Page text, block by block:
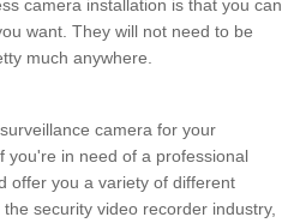
camera installation is that you can
want. They will not need to be
much anywhere.
camera for your
you're in need of a professional
offer you a variety of different
security video recorder industry,